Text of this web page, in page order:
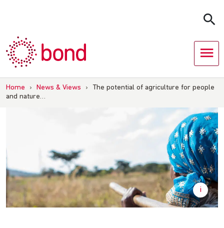
Home › News & Views ›
The potential of agriculture for people
and nature…